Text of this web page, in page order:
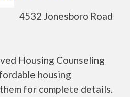
4532 Jonesboro Road
Housing Counseling
housing
for complete details.